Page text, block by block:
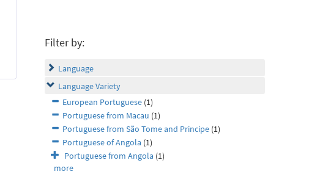
Filter by:
Language
Language Variety
European Portuguese (1)
Portuguese from Macau (1)
Portuguese from São Tome and Principe (1)
Portuguese of Angola (1)
Portuguese from Angola (1)
more